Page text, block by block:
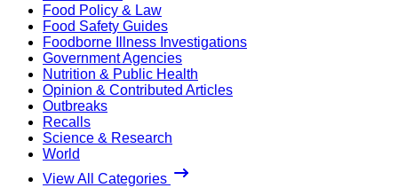
Food Policy & Law
Food Safety Guides
Foodborne Illness Investigations
Government Agencies
Nutrition & Public Health
Opinion & Contributed Articles
Outbreaks
Recalls
Science & Research
World
View All Categories